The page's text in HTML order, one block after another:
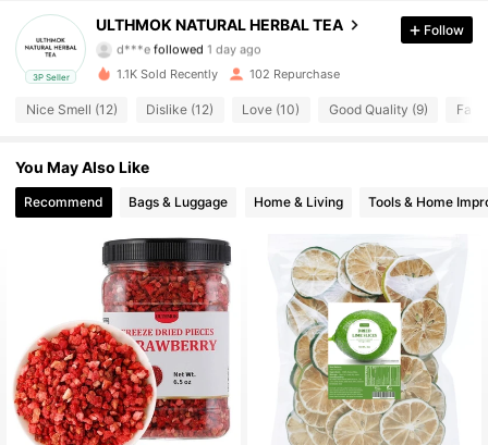
3P Seller
ULTHMOK NATURAL HERBAL TEA
4.71
d***e followed 1 day ago
4.71
370 Followers
4.71
4.71 370 Followers
370 Followers
4.71 370 Followers
4.71 370 Followers
Follow
1.1K Sold Recently 102 Repurchase
Nice Smell (12) Dislike (12) Love (10) Good Quality (9) Fast
You May Also Like
Recommend Bags & Luggage Home & Living Tools & Home